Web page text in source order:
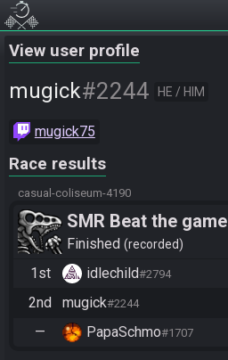
View user profile
mugick#2244 HE / HIM
mugick75
Race results
casual-coliseum-4190
SMR Beat the game
Finished recorded
1st
idlechild#2794
2nd mugick#2244
— PapaSchmo#1707